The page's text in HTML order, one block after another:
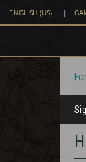
ENGLISH (US) |